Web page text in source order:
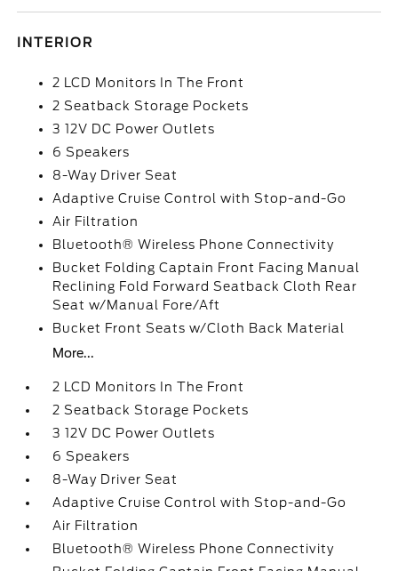
INTERIOR
2 LCD Monitors In The Front
2 Seatback Storage Pockets
3 12V DC Power Outlets
6 Speakers
8-Way Driver Seat
Adaptive Cruise Control with Stop-and-Go
Air Filtration
Bluetooth® Wireless Phone Connectivity
Bucket Folding Captain Front Facing Manual
Reclining Fold Forward Seatback Cloth Rear
Seat w/Manual Fore/Aft
Bucket Front Seats w/Cloth Back Material
More...
2 LCD Monitors In The Front
2 Seatback Storage Pockets
3 12V DC Power Outlets
6 Speakers
8-Way Driver Seat
Adaptive Cruise Control with Stop-and-Go
Air Filtration
Bluetooth® Wireless Phone Connectivity